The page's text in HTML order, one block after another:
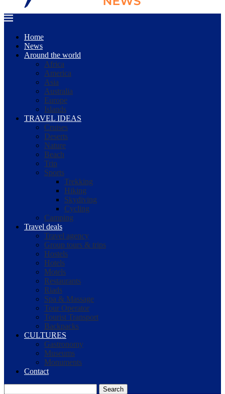
Home
News
Around the world
Africa
America
Asia
Australia
Europe
Islands
TRAVEL IDEAS
Cruises
Deserts
Nature
Beach
Trip
Sports
Trekking
Hiking
Skydiving
Cycling
Camping
Travel deals
Travel agency
Group tours & trips
Hostels
Hotels
Motels
Restaurants
Riads
Spa & Massage
Tour Operator
Tourist Transport
Backpacks
CULTURES
Gastronomy
Museums
Monuments
Contact
Search